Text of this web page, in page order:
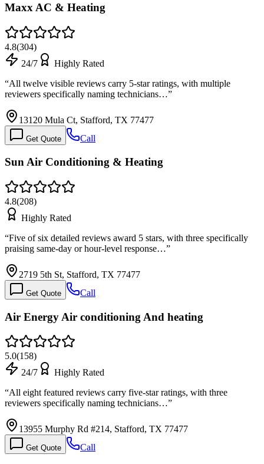
Maxx AC & Heating
4.8(304)
24/7
Highly Rated
“All twelve visible reviews carry 5-star ratings, with multiple
reviewers specifically naming technicians…”
13120 Mula Ct, Stafford, TX 77477
Get Quote Call
Sun Air Conditioning & Heating
4.8(208)
Highly Rated
“Five of six detailed reviews award 5 stars, with three specifically
praising same-day or hour-level response…”
2719 5th St, Stafford, TX 77477
Get Quote Call
Air Energy Air conditioning And heating
5.0(158)
24/7
Highly Rated
“All eight featured reviews carry five-star ratings, with three
reviewers specifically naming technicians…”
13955 Murphy Rd #214, Stafford, TX 77477
Get Quote Call